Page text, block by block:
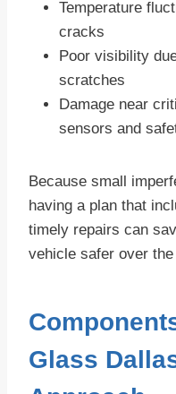
Temperature
cracks
Poor visibility
scratches
Damage near
sensors and
Because small
having a plan that
timely repairs can
vehicle safer over
Glass